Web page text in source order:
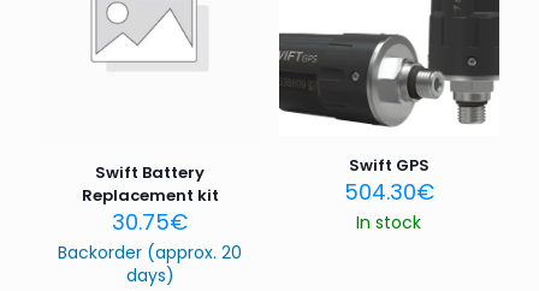
Swift Battery
Replacement kit
30.75€
Backorder (approx. 20
days)
Swift GPS
504.30€
In stock